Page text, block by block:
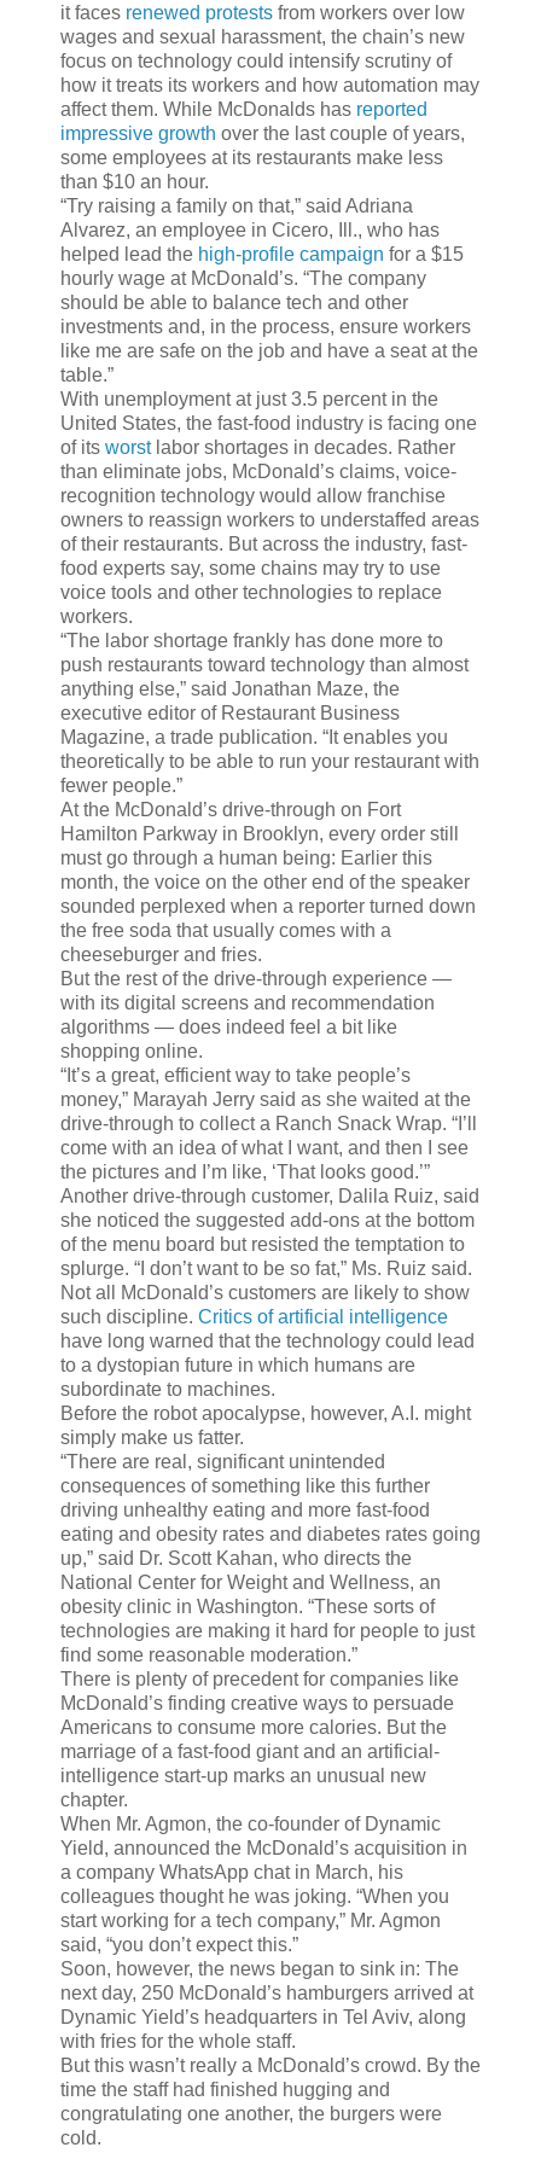
it faces renewed protests from workers over low
wages and sexual harassment, the chain’s new
focus on technology could intensify scrutiny of
how it treats its workers and how automation may
affect them. While McDonalds has reported
impressive growth over the last couple of years,
some employees at its restaurants make less
than $10 an hour.
“Try raising a family on that,” said Adriana
Alvarez, an employee in Cicero, Ill., who has
helped lead the high-profile campaign for a $15
hourly wage at McDonald’s. “The company
should be able to balance tech and other
investments and, in the process, ensure workers
like me are safe on the job and have a seat at the
table.”
With unemployment at just 3.5 percent in the
United States, the fast-food industry is facing one
of its worstlabor shortages in decades. Rather
than eliminate jobs, McDonald’s claims, voice-
recognition technology would allow franchise
owners to reassign workers to understaffed areas
of their restaurants. But across the industry, fast-
food experts say, some chains may try to use
voice tools and other technologies to replace
workers.
“The labor shortage frankly has done more to
push restaurants toward technology than almost
anything else,” said Jonathan Maze, the
executive editor of Restaurant Business
Magazine, a trade publication. “It enables you
theoretically to be able to run your restaurant with
fewer people.”
At the McDonald’s drive-through on Fort
Hamilton Parkway in Brooklyn, every order still
must go through a human being: Earlier this
month, the voice on the other end of the speaker
sounded perplexed when a reporter turned down
the free soda that usually comes with a
cheeseburger and fries.
But the rest of the drive-through experience —
with its digital screens and recommendation
algorithms — does indeed feel a bit like
shopping online.
“It’s a great, efficient way to take people’s
money,” Marayah Jerry said as she waited at the
drive-through to collect a Ranch Snack Wrap. “I’ll
come with an idea of what I want, and then I see
the pictures and I’m like, ‘That looks good.’”
Another drive-through customer, Dalila Ruiz, said
she noticed the suggested add-ons at the bottom
of the menu board but resisted the temptation to
splurge. “I don’t want to be so fat,” Ms. Ruiz said.
Not all McDonald’s customers are likely to show
such discipline. Critics of artificial intelligence
have long warned that the technology could lead
to a dystopian future in which humans are
subordinate to machines.
Before the robot apocalypse, however, A.I. might
simply make us fatter.
“There are real, significant unintended
consequences of something like this further
driving unhealthy eating and more fast-food
eating and obesity rates and diabetes rates going
up,” said Dr. Scott Kahan, who directs the
National Center for Weight and Wellness, an
obesity clinic in Washington. “These sorts of
technologies are making it hard for people to just
find some reasonable moderation.”
There is plenty of precedent for companies like
McDonald’s finding creative ways to persuade
Americans to consume more calories. But the
marriage of a fast-food giant and an artificial-
intelligence start-up marks an unusual new
chapter.
When Mr. Agmon, the co-founder of Dynamic
Yield, announced the McDonald’s acquisition in
a company WhatsApp chat in March, his
colleagues thought he was joking. “When you
start working for a tech company,” Mr. Agmon
said, “you don’t expect this.”
Soon, however, the news began to sink in: The
next day, 250 McDonald’s hamburgers arrived at
Dynamic Yield’s headquarters in Tel Aviv, along
with fries for the whole staff.
But this wasn’t really a McDonald’s crowd. By the
time the staff had finished hugging and
congratulating one another, the burgers were
cold.